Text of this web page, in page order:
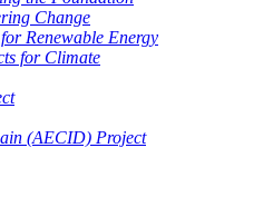
Change
Renewable Energy
for Climate
(AECID) Project